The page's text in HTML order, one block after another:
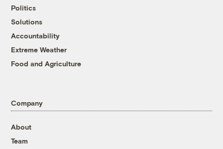
Politics
Solutions
Accountability
Extreme Weather
Food and Agriculture
Company
About
Team